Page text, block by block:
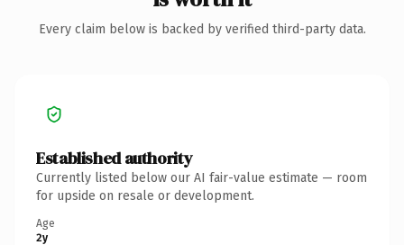
Every claim below is backed by verified third-party data.
Established authority
Currently listed below our AI fair-value estimate — room
for upside on resale or development.
Age
2y